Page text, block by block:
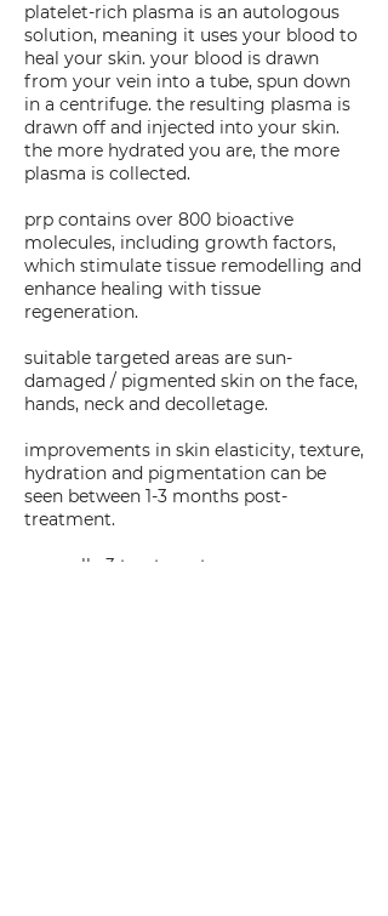
platelet-rich plasma is an autologous
solution, meaning it uses your blood to
heal your skin. your blood is drawn
from your vein into a tube, spun down
in a centrifuge. the resulting plasma is
drawn off and injected into your skin.
the more hydrated you are, the more
plasma is collected.
prp contains over 800 bioactive
molecules, including growth factors,
which stimulate tissue remodelling and
enhance healing with tissue
regeneration.
suitable targeted areas are sun-
damaged / pigmented skin on the face,
hands, neck and decolletage.
improvements in skin elasticity, texture,
hydration and pigmentation can be
seen between 1-3 months post-
treatment.
normally 3 treatments are